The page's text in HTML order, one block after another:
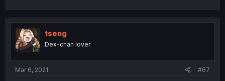
tseng
Dex-chan lover
Mar 6, 2021 #67